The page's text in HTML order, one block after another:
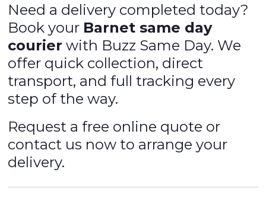
Need a delivery completed today?
Book your Barnet same day
courier with Buzz Same Day. We
offer quick collection, direct
transport, and full tracking every
step of the way.
Request a free online quote or
contact us now to arrange your
delivery.